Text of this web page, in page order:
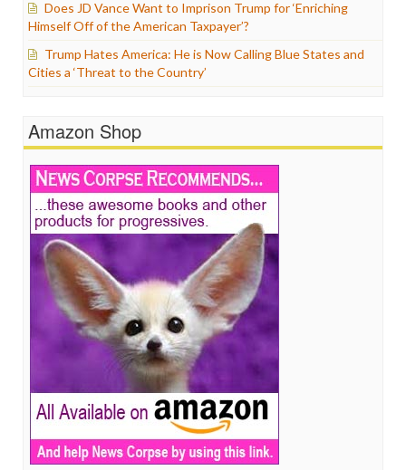
Does JD Vance Want to Imprison Trump for ‘Enriching
Himself Off of the American Taxpayer’?
Trump Hates America: He is Now Calling Blue States and
Cities a ‘Threat to the Country’
Amazon Shop